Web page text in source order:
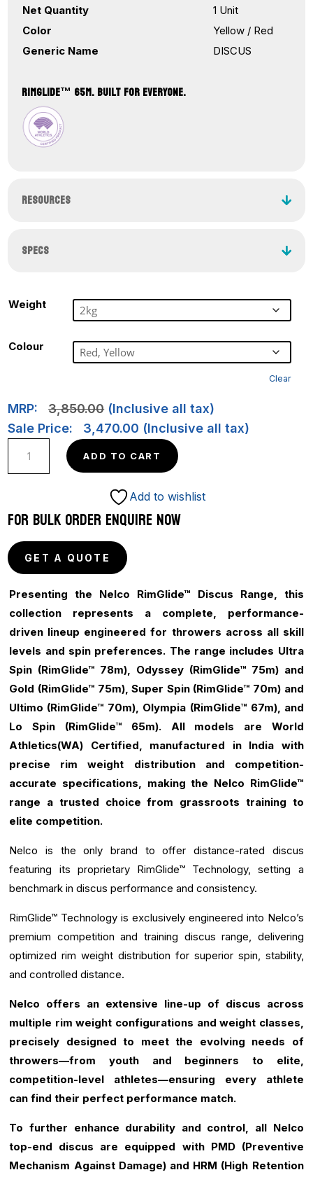
Net Quantity
1 Unit
Color
Yellow / Red
Generic Name
DISCUS
RIMGLIDE™ 65M. BUILT FOR EVERYONE.
RESOURCES
SPECS
Weight
Colour
Clear
MRP: 3,850.00(Inclusive all tax)
Sale Price:
3,470.00 (Inclusive all tax)
65M
quantity
ADD TO CART
Add to wishlist
FOR BULK ORDER ENQUIRE NOW
GET A QUOTE
Presenting the Nelco RimGlide™ Discus Range, this
collection represents a complete, performance-
driven lineup engineered for throwers across all skill
levels and spin preferences. The range includes Ultra
Spin (RimGlide™ 78m), Odyssey (RimGlide™ 75m) and
Gold (RimGlide™ 75m), Super Spin (RimGlide™ 70m) and
Ultimo (RimGlide™ 70m), Olympia (RimGlide™ 67m), and
Lo Spin (RimGlide™ 65m). All models are World
Athletics(WA) Certified, manufactured in India with
precise rim weight distribution and competition-
accurate specifications, making the Nelco RimGlide™
range a trusted choice from grassroots training to
elite competition.
Nelco is the only brand to offer distance-rated discus
featuring its proprietary RimGlide™ Technology, setting a
benchmark in discus performance and consistency.
RimGlide™ Technology is exclusively engineered into Nelco’s
premium competition and training discus range, delivering
optimized rim weight distribution for superior spin, stability,
and controlled distance.
Nelco offers an extensive line-up of discus across
multiple rim weight configurations and weight classes,
precisely designed to meet the evolving needs of
throwers—from youth and beginners to elite,
competition-level athletes—ensuring every athlete
can find their perfect performance match.
To further enhance durability and control, all Nelco
top-end discus are equipped with PMD (Preventive
Mechanism Against Damage) and HRM (High Retention